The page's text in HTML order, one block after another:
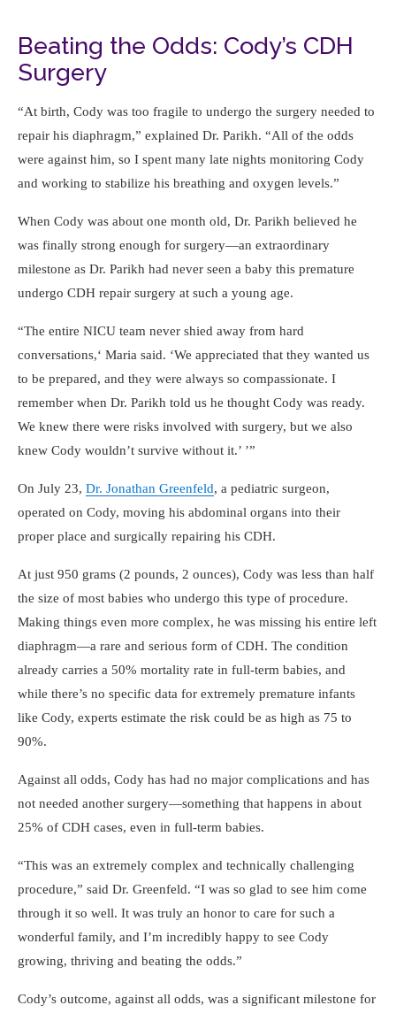
Beating the Odds: Cody’s CDH
Surgery
At birth, Cody was too fragile to undergo the surgery needed to
repair his diaphragm,
explained Dr. Parikh.
All of the odds
were against him, so I spent many late nights monitoring Cody
and working to stabilize his breathing and oxygen levels.
When Cody was about one month old, Dr. Parikh believed he
was finally strong enough for surgery—an extraordinary
milestone as Dr. Parikh had never seen a baby this premature
undergo CDH repair surgery at such a young age.
The entire NICU team never shied away from hard
conversations,
Maria said.
We appreciated that they wanted us
to be prepared, and they were always so compassionate. I
remember when Dr. Parikh told us he thought Cody was ready.
We knew there were risks involved with surgery, but we also
knew Cody wouldn’t survive without it.
On July 23, Dr. Jonathan Greenfeld, a pediatric surgeon,
operated on Cody, moving his abdominal organs into their
proper place and surgically repairing his CDH.
At just 950 grams (2 pounds, 2 ounces), Cody was less than half
the size of most babies who undergo this type of procedure.
Making things even more complex, he was missing his entire left
diaphragm—a rare and serious form of CDH. The condition
already carries a 50% mortality rate in full-term babies, and
while there’s no specific data for extremely premature infants
like Cody, experts estimate the risk could be as high as 75 to
90%.
Against all odds, Cody has had no major complications and has
not needed another surgery—something that happens in about
25% of CDH cases, even in full-term babies.
This was an extremely complex and technically challenging
procedure,
said Dr. Greenfeld.
I was so glad to see him come
through it so well. It was truly an honor to care for such a
wonderful family, and I’m incredibly happy to see Cody
growing, thriving and beating the odds.
Cody’s outcome, against all odds, was a significant milestone for